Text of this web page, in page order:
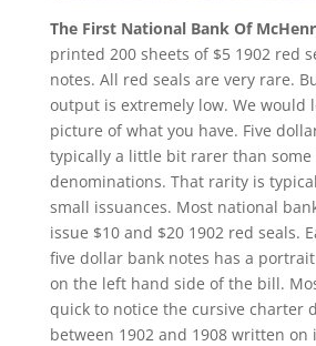
The First National Bank Of
printed 200 sheets of $5 1902 red
notes. All red seals are very rare.
output is extremely low. We would
picture of what you have. Five
typically a little bit rarer than
denominations. That rarity is
small issuances. Most national
issue $10 and $20 1902 red seals.
five dollar bank notes has a
on the left hand side of the bill.
quick to notice the cursive charter
between 1902 and 1908 written on